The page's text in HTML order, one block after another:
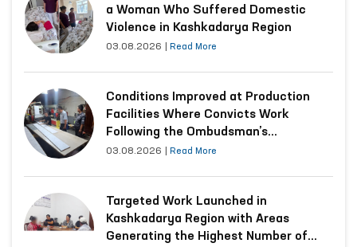
a Woman Who Suffered Domestic
Violence in Kashkadarya Region
03.08.2026 Read More
Conditions Improved at Production
Facilities Where Convicts Work
Following the Ombudsman’s
Submission
03.08.2026 Read More
Targeted Work Launched in
Kashkadarya Region with Areas
Generating the Highest Number of